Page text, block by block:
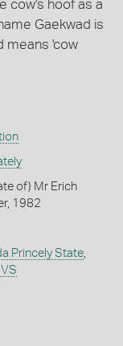
cow's hoof as a
Gaekwad is
means 'cow
of) Mr Erich
1982
Princely State,